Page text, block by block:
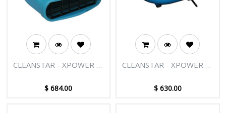
CLEANSTAR - XPOWER X-
MOVER 1 HP
$684.00
CLEANSTAR - XPOWER X-
AIR MOVER 3/4HP
$ 630.00